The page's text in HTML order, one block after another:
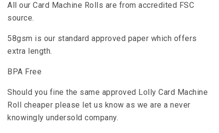
All our Card Machine Rolls are from accredited FSC
source.
58gsm is our standard approved paper which offers
extra length.
BPA Free
Should you fine the same approved Lolly Card Machine
Roll cheaper please let us know as we are a never
knowingly undersold company.